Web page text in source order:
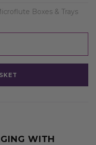
Boxes & Trays
WITH